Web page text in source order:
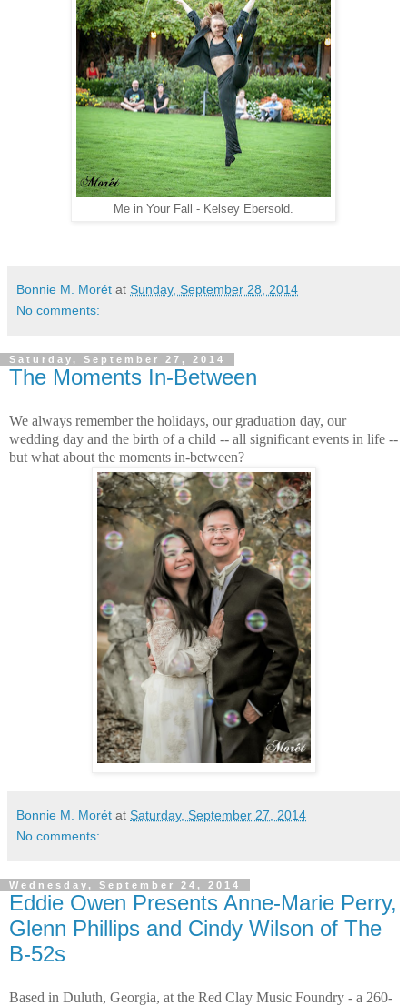
Me in Your Fall - Kelsey Ebersold.
Bonnie M. Morét at Sunday, September 28, 2014
No comments:
Saturday, September 27, 2014
The Moments In-Between
We always remember the holidays, our graduation day, our
wedding day and the birth of a child -- all significant events in life --
but what about the moments in-between?
Bonnie M. Morét at Saturday, September 27, 2014
No comments:
Wednesday, September 24, 2014
Eddie Owen Presents Anne-Marie Perry,
Glenn Phillips and Cindy Wilson of The
B-52s
Based in Duluth, Georgia, at the Red Clay Music Foundry - a 260-